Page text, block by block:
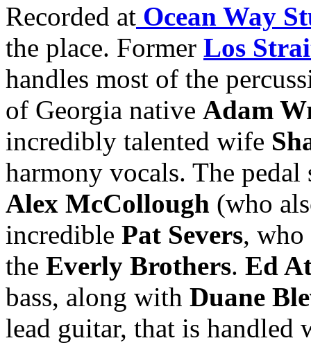
Recorded at Ocean Way
the place. Former Los
handles most of the
of Georgia native Adam
incredibly talented wife
harmony vocals. The
Alex McCollough (who
incredible Pat Severs,
the Everly Brothers. Ed
bass, along with Duane
lead guitar, that is